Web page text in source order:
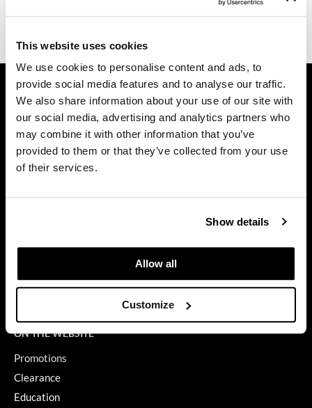
This website uses cookies
We use cookies to personalise content and ads, to
provide social media features and to analyse our traffic.
We also share information about your use of our site with
our social media, advertising and analytics partners who
may combine it with other information that you’ve
provided to them or that they’ve collected from your use
of their services.
Show details
Allow all
Customize
Dermalogica
Diane
difiaba
Dyson
Ecoheads
ELEVEN Australia
gama.professional
GiGi
GO24•7 MEN
GET ASSISTANCE
Contact Us
My Account
Shipping & Returns
Babe Product Support
GAMA Product Support
SDS
ON THE WEBSITE
Promotions
Clearance
Education